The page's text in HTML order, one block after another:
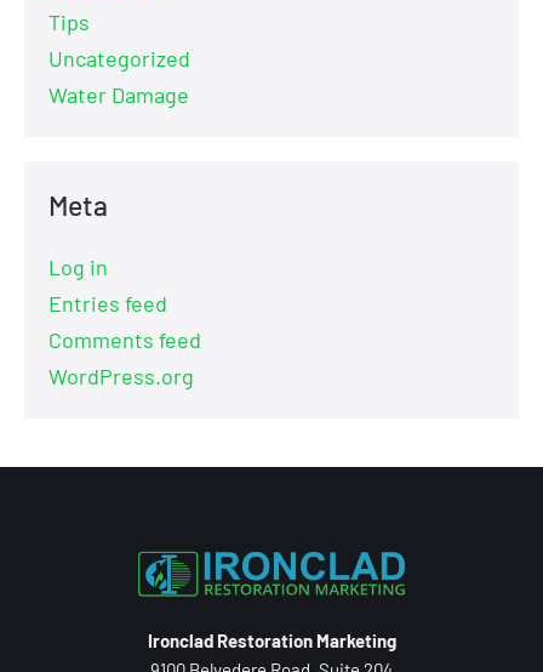
Tips
Uncategorized
Water Damage
Meta
Log in
Entries feed
Comments feed
WordPress.org
Ironclad Restoration Marketing